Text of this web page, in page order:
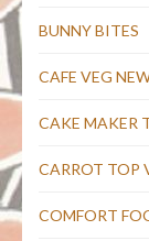
BUNNY BITES
CAFE VEG
CAKE MAKER
CARROT TOP
COMFORT